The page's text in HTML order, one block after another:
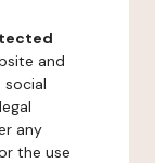
and
any
the use